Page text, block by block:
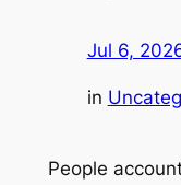
Jul 6,
in
People